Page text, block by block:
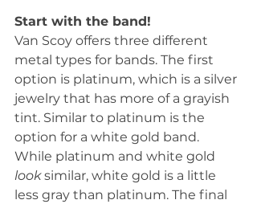
Start with the band!
Van Scoy offers three different
metal types for bands. The first
option is platinum, which is a silver
jewelry that has more of a grayish
tint. Similar to platinum is the
option for a white gold band.
While platinum and white gold
look similar, white gold is a little
less gray than platinum. The final